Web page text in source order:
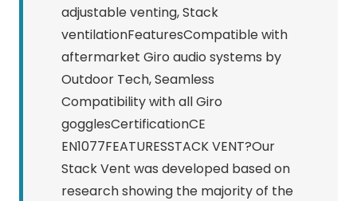
adjustable venting, Stack
ventilationFeaturesCompatible with
aftermarket Giro audio systems by
Outdoor Tech, Seamless
Compatibility with all Giro
gogglesCertificationCE
EN1077FEATURESSTACK VENT?Our
Stack Vent was developed based on
research showing the majority of the